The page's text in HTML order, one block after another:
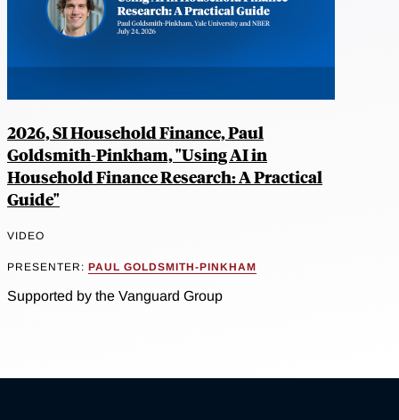
2026, SI Household Finance, Paul
Goldsmith-Pinkham, "Using AI in
Household Finance Research: A Practical
Guide"
VIDEO
PRESENTER: PAUL GOLDSMITH-PINKHAM
Supported by the Vanguard Group